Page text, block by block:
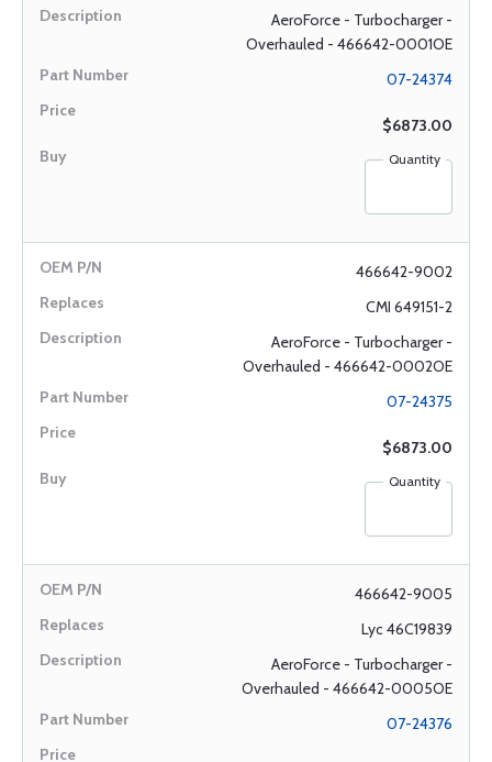
AeroForce - Turbocharger -
Overhauled - 466642-0001OE
07-24374
$6873.00
Quantity
466642-9002
CMI 649151-2
AeroForce - Turbocharger -
Overhauled - 466642-0002OE
07-24375
$6873.00
Quantity
466642-9005
Lyc 46C19839
AeroForce - Turbocharger -
Overhauled - 466642-0005OE
07-24376